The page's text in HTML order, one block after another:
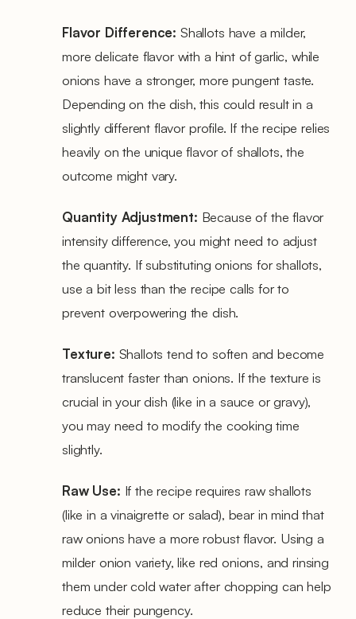
Flavor Difference: Shallots have a milder,
more delicate flavor with a hint of garlic, while
onions have a stronger, more pungent taste.
Depending on the dish, this could result in a
slightly different flavor profile. If the recipe relies
heavily on the unique flavor of shallots, the
outcome might vary.
Quantity Adjustment: Because of the flavor
intensity difference, you might need to adjust
the quantity. If substituting onions for shallots,
use a bit less than the recipe calls for to
prevent overpowering the dish.
Texture: Shallots tend to soften and become
translucent faster than onions. If the texture is
crucial in your dish (like in a sauce or gravy),
you may need to modify the cooking time
slightly.
Raw Use: If the recipe requires raw shallots
(like in a vinaigrette or salad), bear in mind that
raw onions have a more robust flavor. Using a
milder onion variety, like red onions, and rinsing
them under cold water after chopping can help
reduce their pungency.